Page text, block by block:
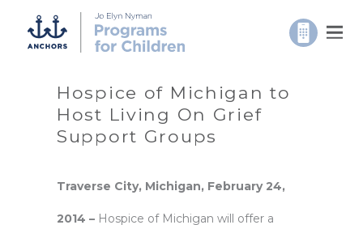
Hospice of Michigan to
Host Living On Grief
Support Groups
Traverse City, Michigan, February 24,
2014 – Hospice of Michigan will offer a